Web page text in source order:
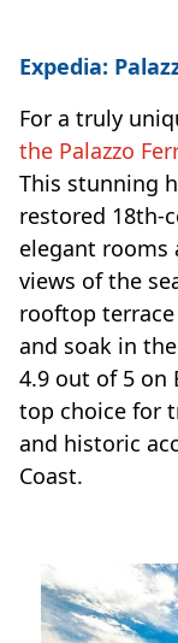
Expedia:
For a truly
the Palazzo
This stunning
restored 18th-
elegant rooms
views of the
rooftop
and soak in
4.9 out of 5 on
top choice for
and historic
Coast.